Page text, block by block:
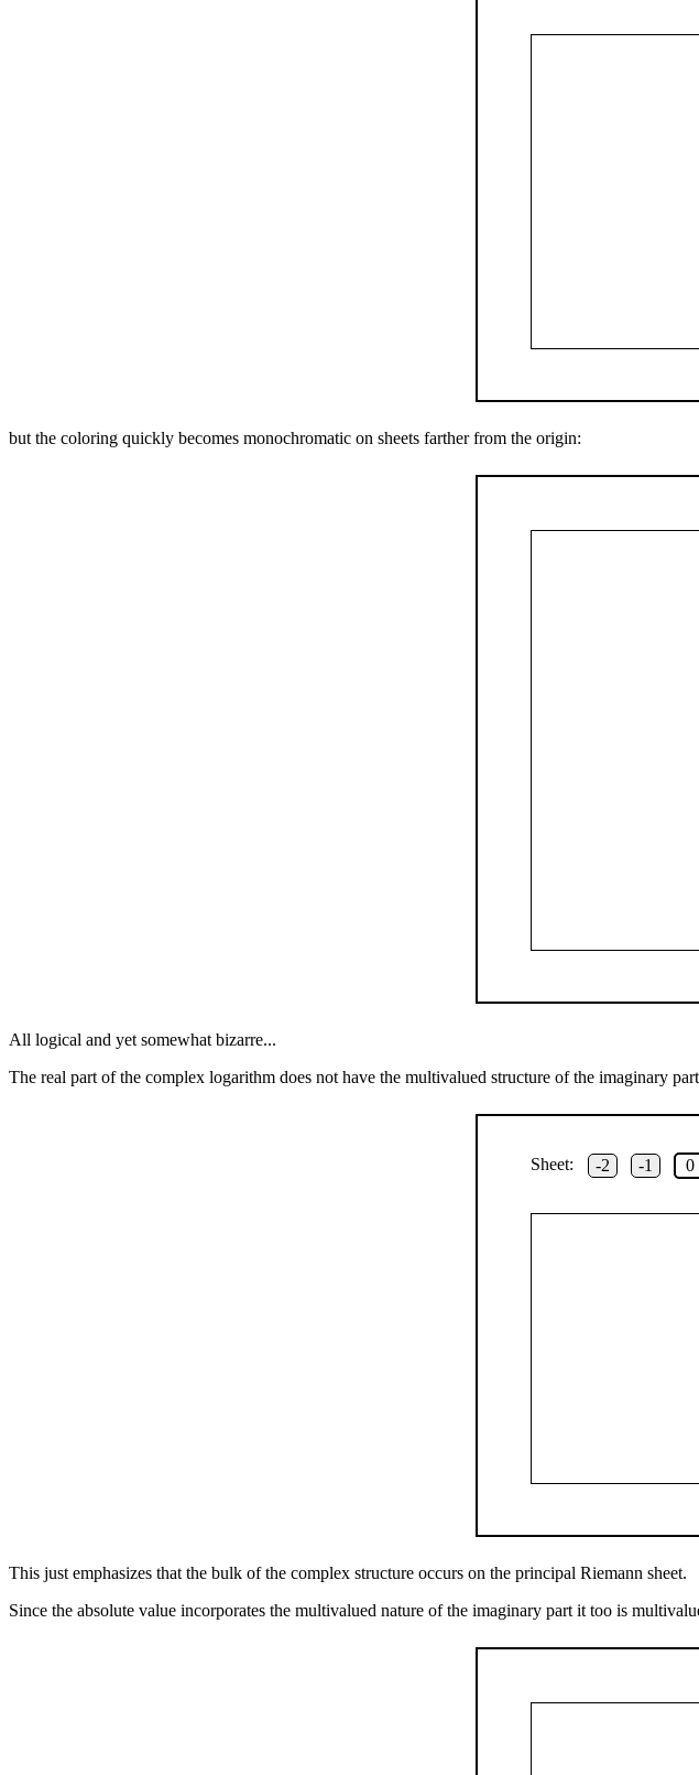
but the coloring quickly becomes monochromatic on sheets farther from the origin:
All logical and yet somewhat bizarre...
The real part of the complex logarithm does not have the multivalued structure of the imaginary
Sheet: -2 -1 0
This just emphasizes that the bulk of the complex structure occurs on the principal Riemann sheet.
Since the absolute value incorporates the multivalued nature of the imaginary part it too is